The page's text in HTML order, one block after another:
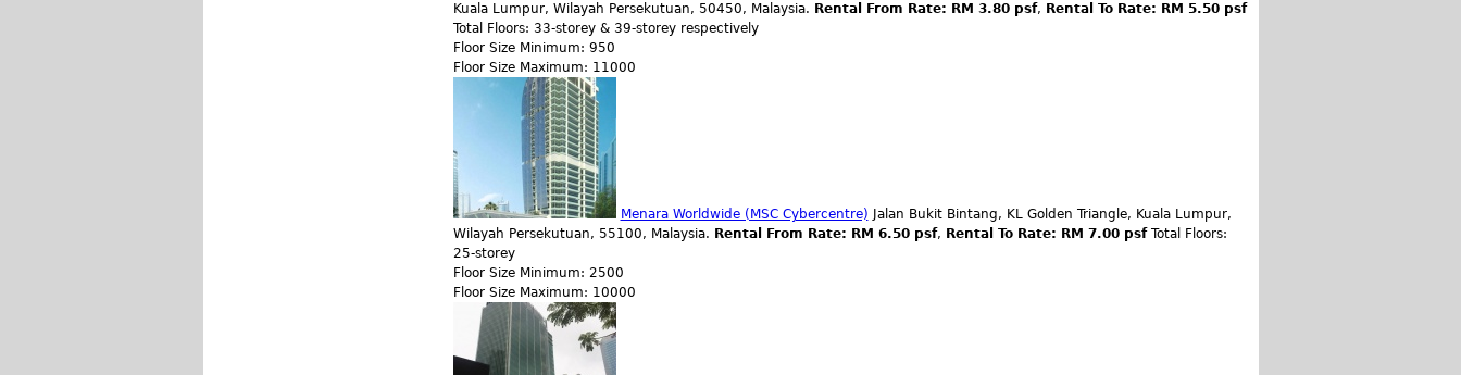
Kuala Lumpur, Wilayah Persekutuan, 50450, Malaysia. Rental From Rate: RM 3.80 psf, Rental To Rate: RM 5.50 psf
Total Floors: 33-storey & 39-storey respectively
Floor Size Minimum: 950
Floor Size Maximum: 11000
Menara Worldwide (MSC Cybercentre) Jalan Bukit Bintang, KL Golden Triangle, Kuala Lumpur,
Wilayah Persekutuan, 55100, Malaysia. Rental From Rate: RM 6.50 psf, Rental To Rate: RM 7.00 psf Total Floors:
25-storey
Floor Size Minimum: 2500
Floor Size Maximum: 10000